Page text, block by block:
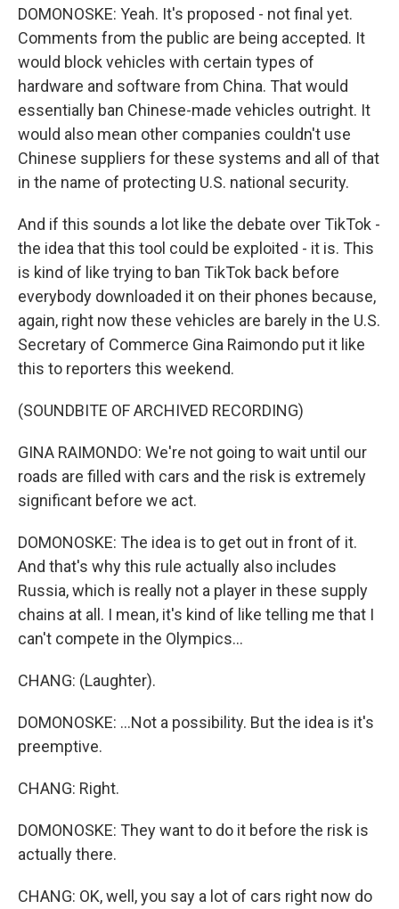
DOMONOSKE: Yeah. It's proposed - not final yet.
Comments from the public are being accepted. It
would block vehicles with certain types of
hardware and software from China. That would
essentially ban Chinese-made vehicles outright. It
would also mean other companies couldn't use
Chinese suppliers for these systems and all of that
in the name of protecting U.S. national security.
And if this sounds a lot like the debate over TikTok -
the idea that this tool could be exploited - it is. This
is kind of like trying to ban TikTok back before
everybody downloaded it on their phones because,
again, right now these vehicles are barely in the U.S.
Secretary of Commerce Gina Raimondo put it like
this to reporters this weekend.
(SOUNDBITE OF ARCHIVED RECORDING)
GINA RAIMONDO: We're not going to wait until our
roads are filled with cars and the risk is extremely
significant before we act.
DOMONOSKE: The idea is to get out in front of it.
And that's why this rule actually also includes
Russia, which is really not a player in these supply
chains at all. I mean, it's kind of like telling me that I
can't compete in the Olympics...
CHANG: (Laughter).
DOMONOSKE: ...Not a possibility. But the idea is it's
preemptive.
CHANG: Right.
DOMONOSKE: They want to do it before the risk is
actually there.
CHANG: OK, well, you say a lot of cars right now do